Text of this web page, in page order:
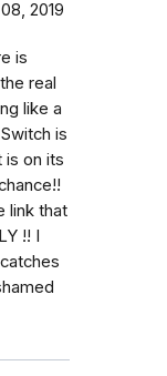
2019
is
real
like a
is
is on its
link that
!! I